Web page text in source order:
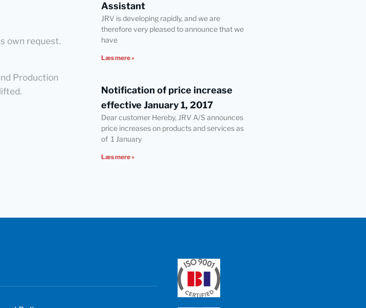
own request.
Production
Assistant
JRV is developing rapidly, and we are
therefore very pleased to announce that we
have
Læs mere »
Notification of price increase
effective January 1, 2017
Dear customer Hereby, JRV A/S announces
price increases on products and services as
of 1 January
Læs mere »